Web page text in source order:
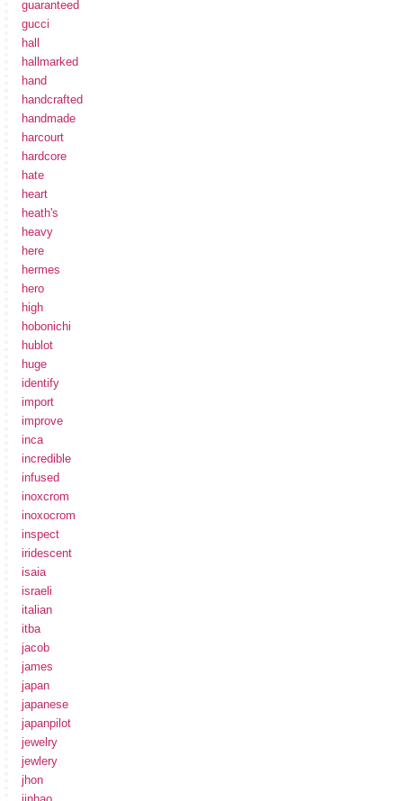
guaranteed
gucci
hall
hallmarked
hand
handcrafted
handmade
harcourt
hardcore
hate
heart
heath's
heavy
here
hermes
hero
high
hobonichi
hublot
huge
identify
import
improve
inca
incredible
infused
inoxcrom
inoxocrom
inspect
iridescent
isaia
israeli
italian
itba
jacob
james
japan
japanese
japanpilot
jewelry
jewlery
jhon